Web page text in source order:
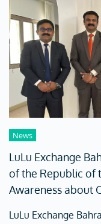
News
LuLu Exchange
of the Republic of
Awareness about
LuLu Exchange